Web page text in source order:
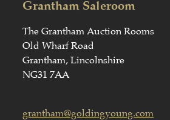
Grantham Saleroom
The Grantham Auction Rooms
Old Wharf Road
Grantham, Lincolnshire
NG31 7AA
grantham@goldingyoung.com